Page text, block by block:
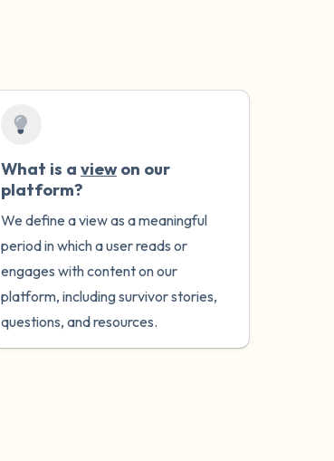
What is a viewon our
platform?
We define a view as a meaningful
period in which a user reads or
engages with content on our
platform, including survivor stories,
questions, and resources.